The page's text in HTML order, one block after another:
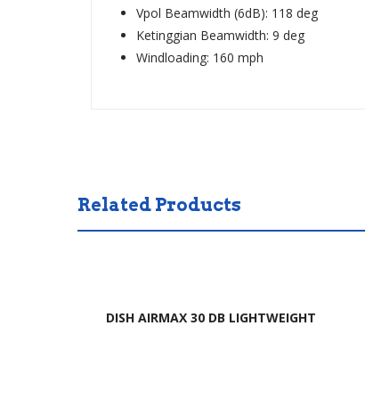
Vpol Beamwidth (6dB): 118 deg
Ketinggian Beamwidth: 9 deg
Windloading: 160 mph
Related Products
DISH AIRMAX 30 DB LIGHTWEIGHT